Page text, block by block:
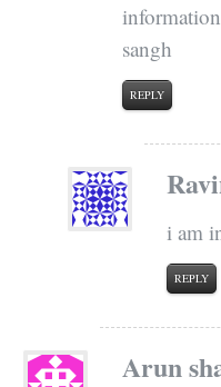
sangh
REPLY
i am
REPLY
Arun